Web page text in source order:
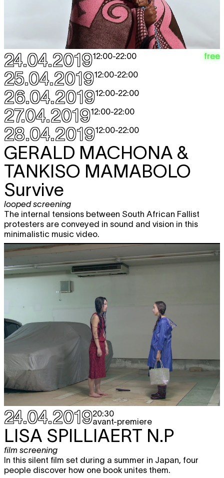
24.04.201912:00-22:00
25.04.201912:00-22:00
26.04.201912:00-22:00
27.04.201912:00-22:00
28.04.201912:00-22:00
free
GERALD MACHONA &
TANKISO MAMABOLO
Survive
looped screening
The internal tensions between South African Fallist
protesters are conveyed in sound and vision in this
minimalistic music video.
24.04.201920:30
avant-premiere
LISA SPILLIAERT N.P
film screening
In this silent film set during a summer in Japan, four
people discover how one book unites them.